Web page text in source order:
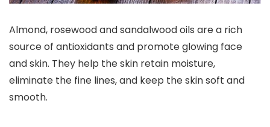
Almond, rosewood and sandalwood oils are a rich
source of antioxidants and promote glowing face
and skin. They help the skin retain moisture,
eliminate the fine lines, and keep the skin soft and
smooth.